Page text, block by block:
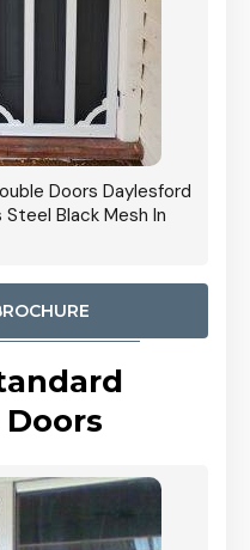
Doors Daylesford
Black Mesh In